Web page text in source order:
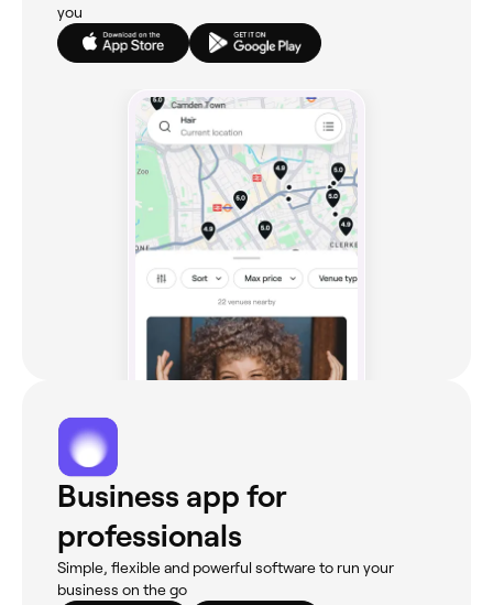
you
Business app for
professionals
Simple, flexible and powerful software to run your
business on the go